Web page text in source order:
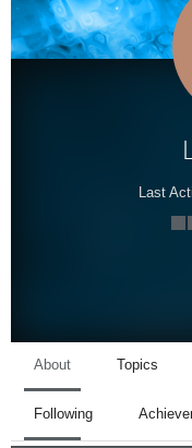
Last
About Topics
Following